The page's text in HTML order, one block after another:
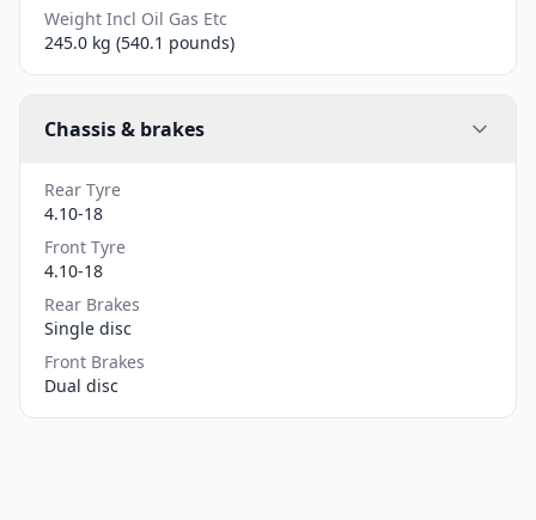
Weight Incl Oil Gas Etc
245.0 kg (540.1 pounds)
Chassis & brakes
Rear Tyre
4.10-18
Front Tyre
4.10-18
Rear Brakes
Single disc
Front Brakes
Dual disc